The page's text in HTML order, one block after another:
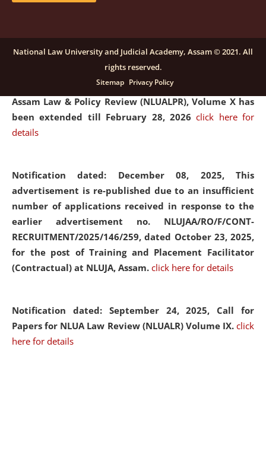
Notification dated: December 16, 2025, Last date for
submission of Papers for National Law University
Assam Law & Policy Review (NLUALPR), Volume X has
been extended till February 28, 2026click here for
details
Notification dated: December 08, 2025, This
advertisement is re-published due to an insufficient
number of applications received in response to the
earlier advertisement no. NLUJAA/RO/F/CONT-
RECRUITMENT/2025/146/259, dated October 23, 2025,
for the post of Training and Placement Facilitator
(Contractual) at NLUJA, Assam. click here for details
Notification dated: September 24, 2025, Call for
Papers for NLUA Law Review (NLUALR) Volume IX. click
here for details
National Law University and Judicial Academy, Assam © 2021. All
rights reserved.
Sitemap Privacy Policy